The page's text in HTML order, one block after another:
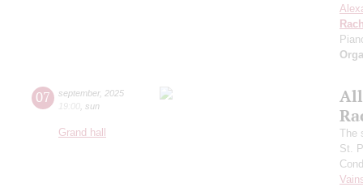
07 september, 2025
19:00 sun
Grand hall
The
St.